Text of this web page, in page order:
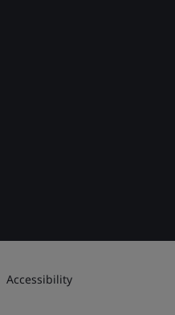
Accessibility